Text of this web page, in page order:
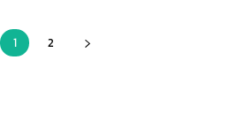
1 2